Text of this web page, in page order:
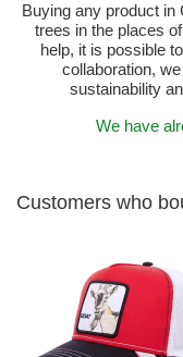
Buying any product in
trees in the places
help, it is possible
collaboration,
sustainability
We have
Customers who